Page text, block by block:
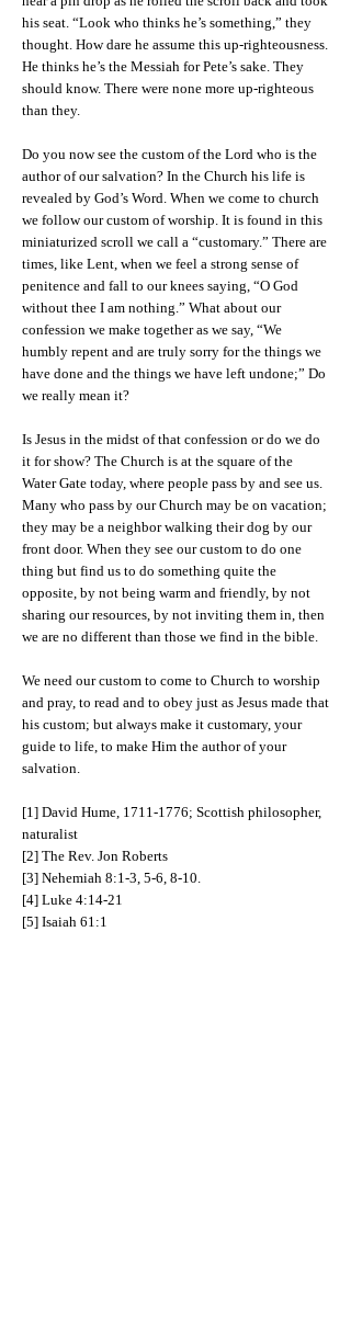
his seat. “Look who thinks he’s something,” they
thought. How dare he assume this up-righteousness.
He thinks he’s the Messiah for Pete’s sake. They
should know. There were none more up-righteous
than they.
Do you now see the custom of the Lord who is the
author of our salvation? In the Church his life is
revealed by God’s Word. When we come to church
we follow our custom of worship. It is found in this
miniaturized scroll we call a “customary.” There are
times, like Lent, when we feel a strong sense of
penitence and fall to our knees saying, “O God
without thee I am nothing.” What about our
confession we make together as we say, “We
humbly repent and are truly sorry for the things we
have done and the things we have left undone;” Do
we really mean it?
Is Jesus in the midst of that confession or do we do
it for show? The Church is at the square of the
Water Gate today, where people pass by and see us.
Many who pass by our Church may be on vacation;
they may be a neighbor walking their dog by our
front door. When they see our custom to do one
thing but find us to do something quite the
opposite, by not being warm and friendly, by not
sharing our resources, by not inviting them in, then
we are no different than those we find in the bible.
We need our custom to come to Church to worship
and pray, to read and to obey just as Jesus made that
his custom; but always make it customary, your
guide to life, to make Him the author of your
salvation.
[1] David Hume, 1711-1776; Scottish philosopher,
naturalist
[2] The Rev. Jon Roberts
[3] Nehemiah 8:1-3, 5-6, 8-10.
[4] Luke 4:14-21
[5] Isaiah 61:1